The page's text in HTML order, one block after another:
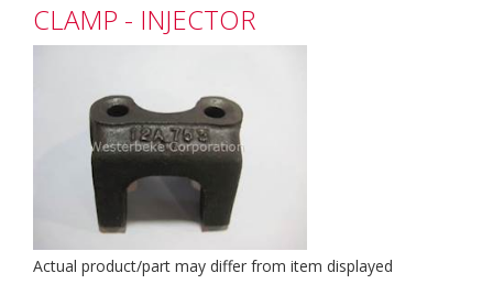
CLAMP - INJECTOR
Actual product/part may differ from item displayed